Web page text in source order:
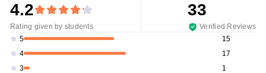
4.2
Rating given by students
33
Verified Reviews
5
15
4
17
3
1